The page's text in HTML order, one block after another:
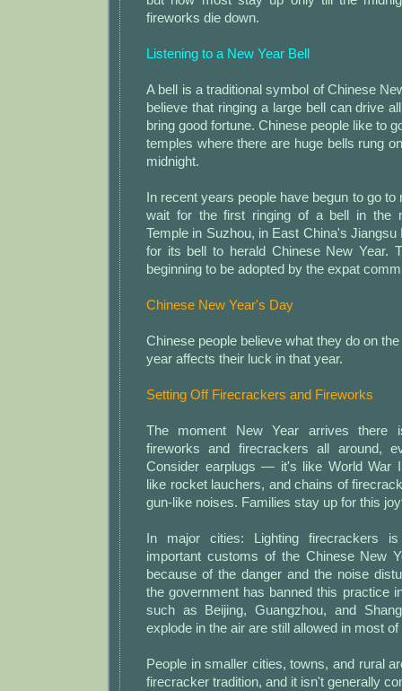
fireworks die down.
Listening to a New Year Bell
A bell is a traditional symbol of Chinese
believe that ringing a large bell can drive
bring good fortune. Chinese people like to
temples where there are huge bells rung
midnight.
In recent years people have begun to go to
wait for the first ringing of a bell in the
Temple in Suzhou, in East China's
for its bell to herald Chinese New Year.
beginning to be adopted by the expat
Chinese New Year's Day
Chinese people believe what they do on
year affects their luck in that year.
Setting Off Firecrackers and Fireworks
The moment New Year arrives there
fireworks and firecrackers all around,
Consider earplugs — it's like World War
like rocket lauchers, and chains of
gun-like noises. Families stay up for this
In major cities: Lighting firecrackers
important customs of the Chinese New
because of the danger and the noise
the government has banned this practice
such as Beijing, Guangzhou, and
explode in the air are still allowed in most
People in smaller cities, towns, and rural
firecracker tradition, and it isn't generally